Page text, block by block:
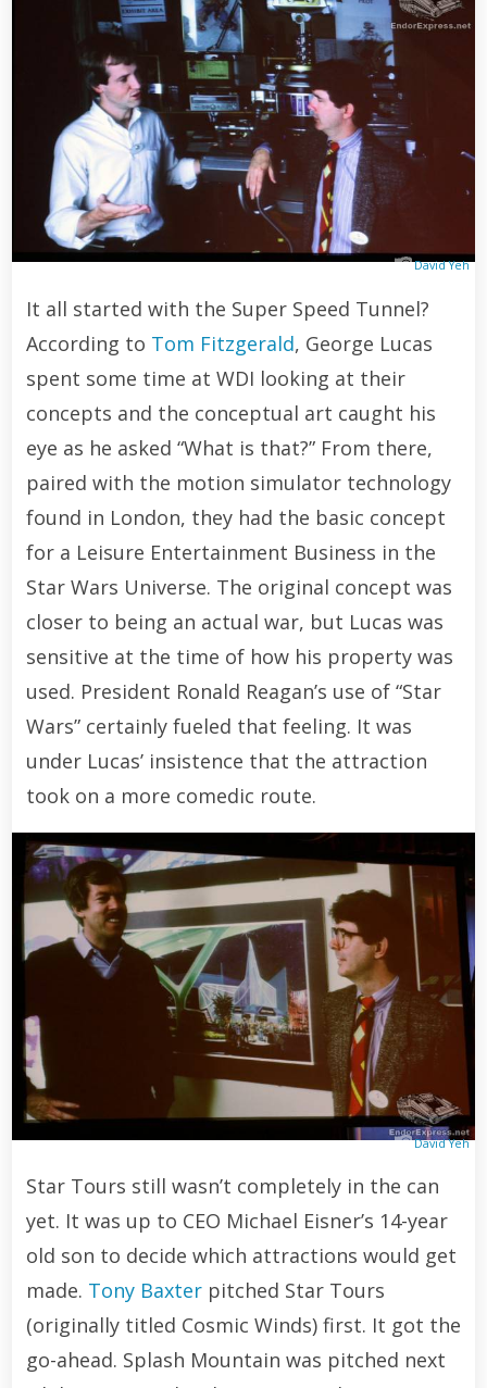
David Yeh
It all started with the Super Speed Tunnel?
According to Tom Fitzgerald, George Lucas
spent some time at WDI looking at their
concepts and the conceptual art caught his
eye as he asked “What is that?” From there,
paired with the motion simulator technology
found in London, they had the basic concept
for a Leisure Entertainment Business in the
Star Wars Universe. The original concept was
closer to being an actual war, but Lucas was
sensitive at the time of how his property was
used. President Ronald Reagan’s use of “Star
Wars” certainly fueled that feeling. It was
under Lucas’ insistence that the attraction
took on a more comedic route.
David Yeh
Star Tours still wasn’t completely in the can
yet. It was up to CEO Michael Eisner’s 14-year
old son to decide which attractions would get
made. Tony Baxterpitched Star Tours
(originally titled Cosmic Winds) first. It got the
go-ahead. Splash Mountain was pitched next